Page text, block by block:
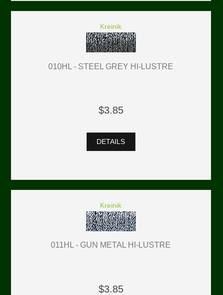
Kreinik
010HL - STEEL GREY HI-LUSTRE
$3.85
DETAILS
Kreinik
011HL - GUN METAL HI-LUSTRE
$3.85